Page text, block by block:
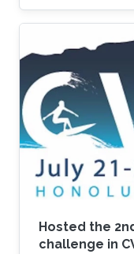
Hosted the
challenge in